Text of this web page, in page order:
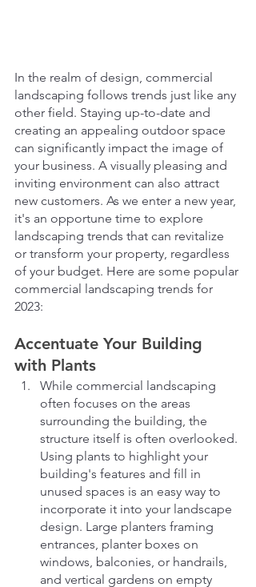
In the realm of design, commercial
landscaping follows trends just like any
other field. Staying up-to-date and
creating an appealing outdoor space
can significantly impact the image of
your business. A visually pleasing and
inviting environment can also attract
new customers. As we enter a new year,
it's an opportune time to explore
landscaping trends that can revitalize
or transform your property, regardless
of your budget. Here are some popular
commercial landscaping trends for
2023:
Accentuate Your Building
with Plants
While commercial landscaping
often focuses on the areas
surrounding the building, the
structure itself is often overlooked.
Using plants to highlight your
building's features and fill in
unused spaces is an easy way to
incorporate it into your landscape
design. Large planters framing
entrances, planter boxes on
windows, balconies, or handrails,
and vertical gardens on empty